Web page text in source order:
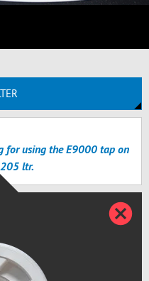
for using the E9000 tap on
ltr.